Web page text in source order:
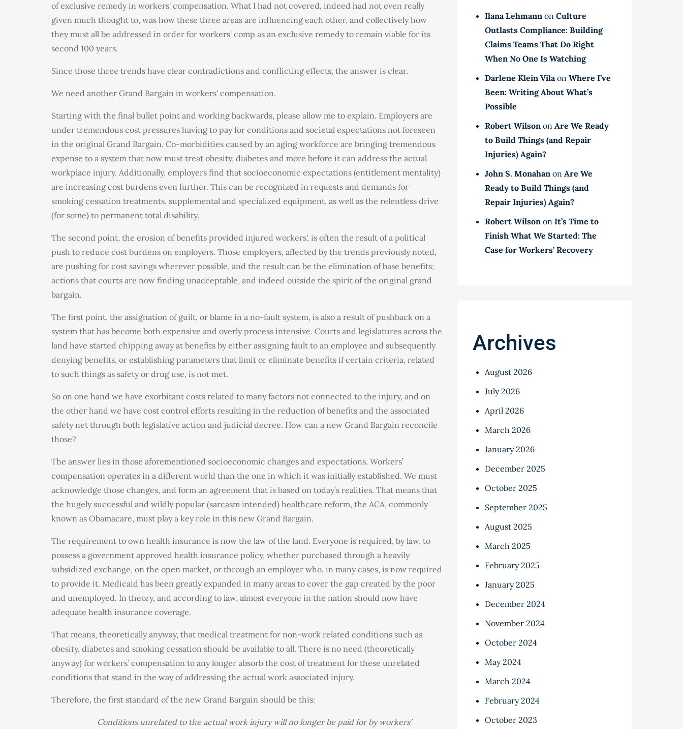
of exclusive remedy in workers' compensation. What I had not covered, indeed had not even really
given much thought to, was how these three areas are influencing each other, and collectively how
they must all be addressed in order for workers' comp as an exclusive remedy to remain viable for its
second 100 years.
Since those three trends have clear contradictions and conflicting effects, the answer is clear.
We need another Grand Bargain in workers' compensation.
Starting with the final bullet point and working backwards, please allow me to explain. Employers are
under tremendous cost pressures having to pay for conditions and societal expectations not foreseen
in the original Grand Bargain. Co-morbidities caused by an aging workforce are bringing tremendous
expense to a system that now must treat obesity, diabetes and more before it can address the actual
workplace injury. Additionally, employers find that socioeconomic expectations (entitlement mentality)
are increasing cost burdens even further. This can be recognized in requests and demands for
smoking cessation treatments, supplemental and specialized equipment, as well as the relentless drive
(for some) to permanent total disability.
The second point, the erosion of benefits provided injured workers', is often the result of a political
push to reduce cost burdens on employers. Those employers, affected by the trends previously noted,
are pushing for cost savings wherever possible, and the result can be the elimination of base benefits;
actions that courts are now finding unacceptable, and indeed outside the spirit of the original grand
bargain.
The first point, the assignation of guilt, or blame in a no-fault system, is also a result of pushback on a
system that has become both expensive and overly process intensive. Courts and legislatures across the
land have started chipping away at benefits by either assigning fault to an employee and subsequently
denying benefits, or establishing parameters that limit or eliminate benefits if certain criteria, related
to such things as safety or drug use, is not met.
So on one hand we have exorbitant costs related to many factors not connected to the injury, and on
the other hand we have cost control efforts resulting in the reduction of benefits and the associated
safety net through both legislative action and judicial decree. How can a new Grand Bargain reconcile
those?
The answer lies in those aforementioned socioeconomic changes and expectations. Workers’
compensation operates in a different world than the one in which it was initially established. We must
acknowledge those changes, and form an agreement that is based on today’s realities. That means that
the hugely successful and wildly popular (sarcasm intended) healthcare reform, the ACA, commonly
known as Obamacare, must play a key role in this new Grand Bargain.
The requirement to own health insurance is now the law of the land. Everyone is required, by law, to
possess a government approved health insurance policy, whether purchased through a heavily
subsidized exchange, on the open market, or through an employer who, in many cases, is now required
to provide it. Medicaid has been greatly expanded in many areas to cover the gap created by the poor
and unemployed. In theory, and according to law, almost everyone in the nation should now have
adequate health insurance coverage.
That means, theoretically anyway, that medical treatment for non-work related conditions such as
obesity, diabetes and smoking cessation should be available to all. There is no need (theoretically
anyway) for workers’ compensation to any longer absorb the cost of treatment for these unrelated
conditions that stand in the way of addressing the actual work associated injury.
Therefore, the first standard of the new Grand Bargain should be this:
Conditions unrelated to the actual work injury will no longer be paid for by workers’
Ilana Lehmann onCulture
Outlasts Compliance: Building
Claims Teams That Do Right
When No One Is Watching
Darlene Klein VilaonWhere I’ve
Been: Writing About What’s
Possible
Robert Wilson onAre We Ready
to Build Things (and Repair
Injuries) Again?
John S. Monahan onAre We
Ready to Build Things (and
Repair Injuries) Again?
Robert Wilson onIt’s Time to
Finish What We Started: The
Case for Workers’ Recovery
Archives
August 2026
July 2026
April 2026
March 2026
January 2026
December 2025
October 2025
September 2025
August 2025
March 2025
February 2025
January 2025
December 2024
November 2024
October 2024
May 2024
March 2024
February 2024
October 2023